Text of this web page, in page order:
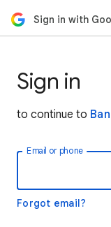
Sign in with
Sign in
to continue to
Email or phone
Forgot email?